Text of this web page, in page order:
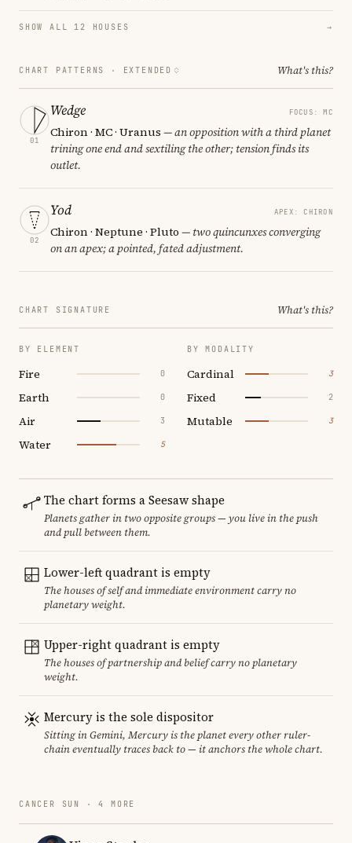
SHOW ALL 12 HOUSES →
CHART PATTERNS · EXTENDED What's this?
01
Wedge FOCUS: MC
Chiron · MC · Uranus — an opposition with a third planet
trining one end and sextiling the other; tension finds its
outlet.
02
Yod APEX: CHIRON
Chiron · Neptune · Pluto — two quincunxes converging
on an apex; a pointed, fated adjustment.
CHART SIGNATURE What's this?
BY ELEMENT
Fire 0
Earth 0
Air 3
Water 5
BY MODALITY
Cardinal 3
Fixed 2
Mutable 3
The chart forms a Seesaw shape
Planets gather in two opposite groups — you live in the push
and pull between them.
Lower-left quadrant is empty
The houses of self and immediate environment carry no
planetary weight.
Upper-right quadrant is empty
The houses of partnership and belief carry no planetary
weight.
Mercury is the sole dispositor
Sitting in Gemini, Mercury is the planet every other ruler-
chain eventually traces back to — it anchors the whole chart.
CANCER SUN · 4 MORE